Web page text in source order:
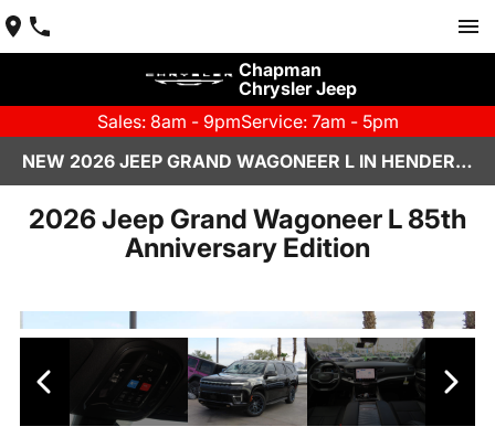
Chapman
Chrysler Jeep
Sales: 8am - 9pmService: 7am - 5pm
NEW 2026 JEEP GRAND WAGONEER L IN HENDERSON, NV | CHAPMAN CHRYSLER JEEP
2026 Jeep Grand Wagoneer L 85th
Anniversary Edition